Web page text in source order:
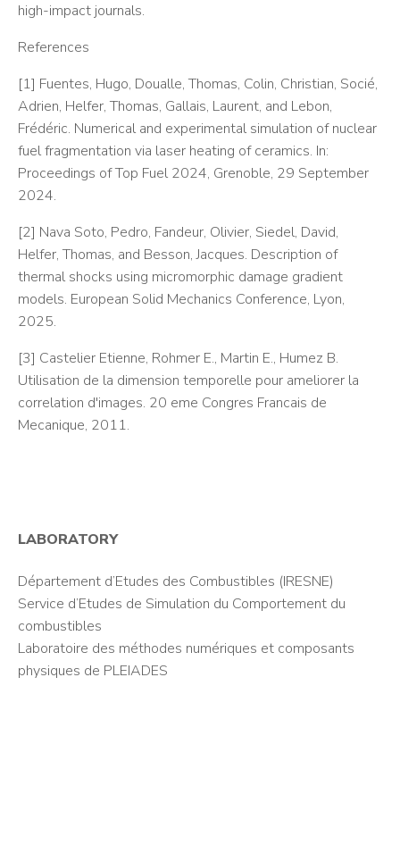
high-impact journals.
References
[1] Fuentes, Hugo, Doualle, Thomas, Colin, Christian, Socié,
Adrien, Helfer, Thomas, Gallais, Laurent, and Lebon,
Frédéric. Numerical and experimental simulation of nuclear
fuel fragmentation via laser heating of ceramics. In:
Proceedings of Top Fuel 2024, Grenoble, 29 September
2024.
[2] Nava Soto, Pedro, Fandeur, Olivier, Siedel, David,
Helfer, Thomas, and Besson, Jacques. Description of
thermal shocks using micromorphic damage gradient
models. European Solid Mechanics Conference, Lyon,
2025.
[3] Castelier Etienne, Rohmer E., Martin E., Humez B.
Utilisation de la dimension temporelle pour ameliorer la
correlation d'images. 20 eme Congres Francais de
Mecanique, 2011.
LABORATORY
Département d’Etudes des Combustibles (IRESNE)
Service d’Etudes de Simulation du Comportement du
combustibles
Laboratoire des méthodes numériques et composants
physiques de PLEIADES